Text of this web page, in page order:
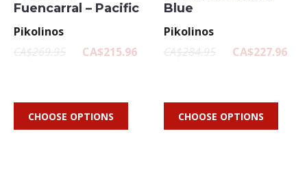
Fuencarral – Pacific
Pikolinos
CA$269.95
CA$215.96
CHOOSE OPTIONS
Blue
Pikolinos
CA$284.95
CA$227.96
CHOOSE OPTIONS